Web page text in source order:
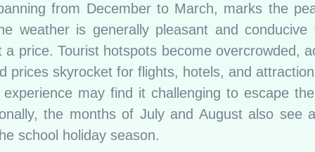
from December to March, marks the
weather is generally pleasant and conducive
a price. Tourist hotspots become overcrowded,
prices skyrocket for flights, hotels, and
may find it challenging to escape
the months of July and August also see
school holiday season.